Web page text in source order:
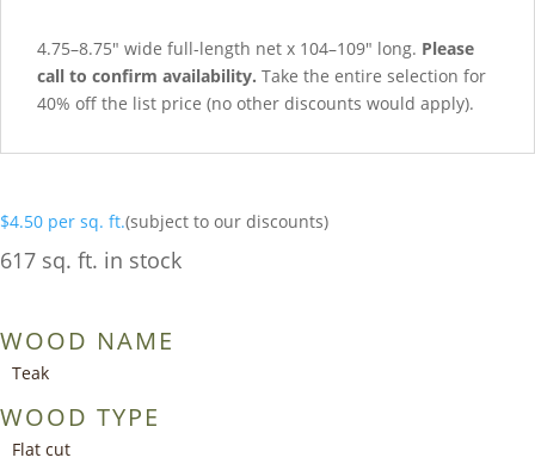
4.75–8.75″ wide full-length net x 104–109″ long. Please
call to confirm availability. Take the entire selection for
40% off the list price (no other discounts would apply).
$4.50 per sq. ft.(subject to our discounts)
617 sq. ft. in stock
WOOD NAME
Teak
WOOD TYPE
Flat cut